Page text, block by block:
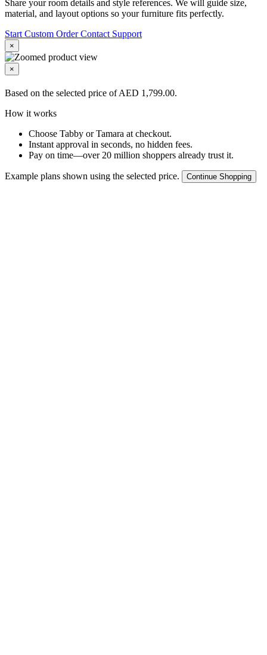
Share your room details and style references. We will guide size,
material, and layout options so your furniture fits perfectly.
Start Custom Order Contact Support
×
×
Based on the selected price of AED 1,799.00.
How it works
Choose Tabby or Tamara at checkout.
Instant approval in seconds, no hidden fees.
Pay on time—over 20 million shoppers already trust it.
Example plans shown using the selected price. Continue Shopping